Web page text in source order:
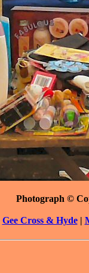
Photograph ©
Gee Cross & Hyde|